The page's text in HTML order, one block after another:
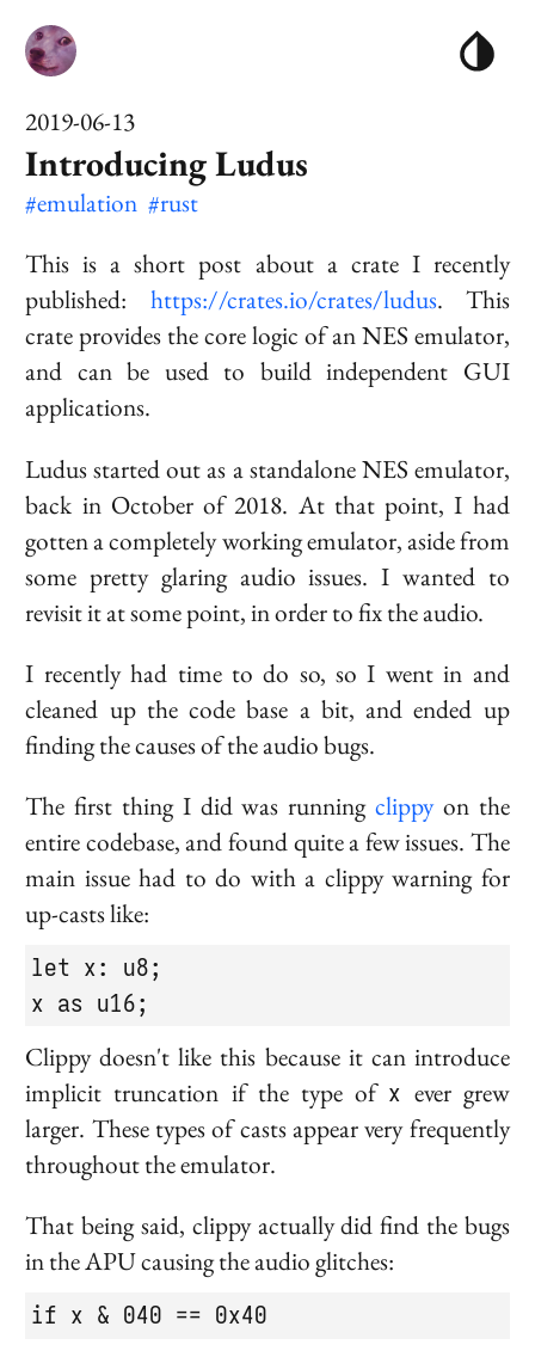
2019-06-13
Introducing Ludus
#emulation #rust
This is a short post about a crate I recently
published: https://crates.io/crates/ludus. This
crate provides the core logic of an NES emulator,
and can be used to build independent GUI
applications.
Ludus started out as a standalone NES emulator,
back in October of 2018. At that point, I had
gotten a completely working emulator, aside from
some pretty glaring audio issues. I wanted to
revisit it at some point, in order to fix the audio.
I recently had time to do so, so I went in and
cleaned up the code base a bit, and ended up
finding the causes of the audio bugs.
The first thing I did was runningclippyon the
entire codebase, and found quite a few issues. The
main issue had to do with a clippy warning for
up-casts like:
let x: u8;
x as u16;
Clippy doesn't like this because it can introduce
implicit truncation if the type of x ever grew
larger. These types of casts appear very frequently
throughout the emulator.
That being said, clippy actually did find the bugs
in the APU causing the audio glitches:
if x & 040 == 0x40